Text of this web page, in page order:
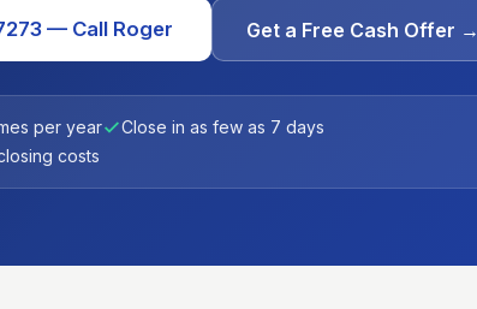
— Call Roger Get a Free Cash Offer →
per year
Close in as few as 7 days
costs